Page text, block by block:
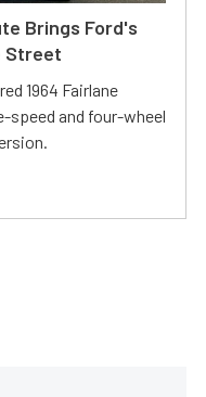
Brings Ford's
Street
1964 Fairlane
speed and four-wheel